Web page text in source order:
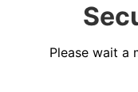
Please wait a